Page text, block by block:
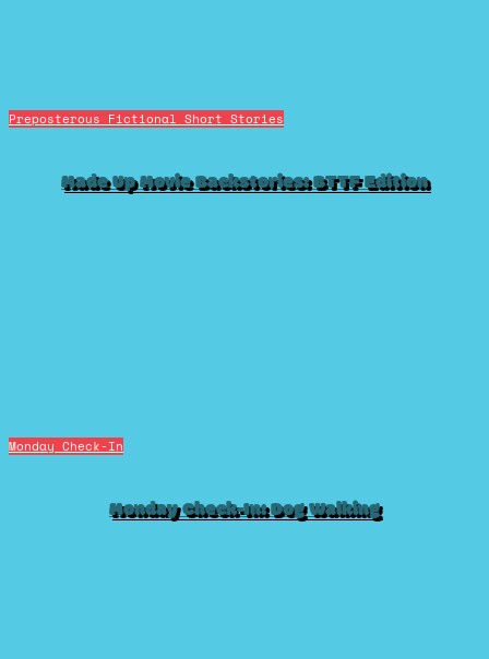
Preposterous Fictional Short Stories
Made Up Movie Backstories: BTTF Edition
Monday Check-In
Monday Check-In: Dog Walking